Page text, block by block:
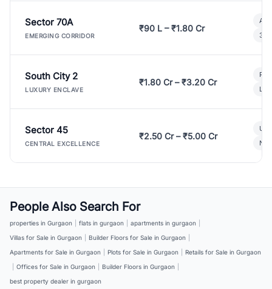
Sector 70A
EMERGING CORRIDOR
₹90 L – ₹1.80 Cr
3
South City 2
LUXURY ENCLAVE
₹1.80 Cr – ₹3.20 Cr
Sector 45
CENTRAL EXCELLENCE
₹2.50 Cr – ₹5.00 Cr
People Also Search For
properties in Gurgaon flats in gurgaon apartments in gurgaon
Villas for Sale in Gurgaon
Builder Floors for Sale in Gurgaon
Apartments for Sale in Gurgaon
Plots for Sale in Gurgaon
Retails for Sale in Gurgaon
Offices for Sale in Gurgaon Builder Floors in Gurgaon
best property dealer in gurgaon